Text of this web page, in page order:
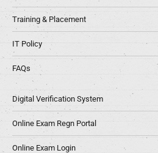
Training & Placement
IT Policy
FAQs
Digital Verification System
Online Exam Regn Portal
Online Exam Login